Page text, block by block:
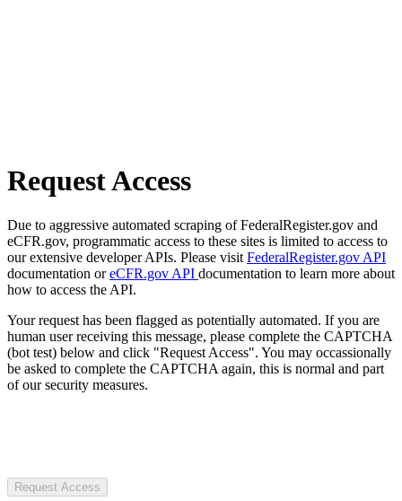
Request Access
Due to aggressive automated scraping of FederalRegister.gov and
eCFR.gov, programmatic access to these sites is limited to access to
our extensive developer APIs. Please visit FederalRegister.gov API
documentation oreCFR.gov API documentation to learn more about
how to access the API.
Your request has been flagged as potentially automated. If you are
human user receiving this message, please complete the CAPTCHA
(bot test) below and click "Request Access". You may occassionally
be asked to complete the CAPTCHA again, this is normal and part
of our security measures.
Request Access